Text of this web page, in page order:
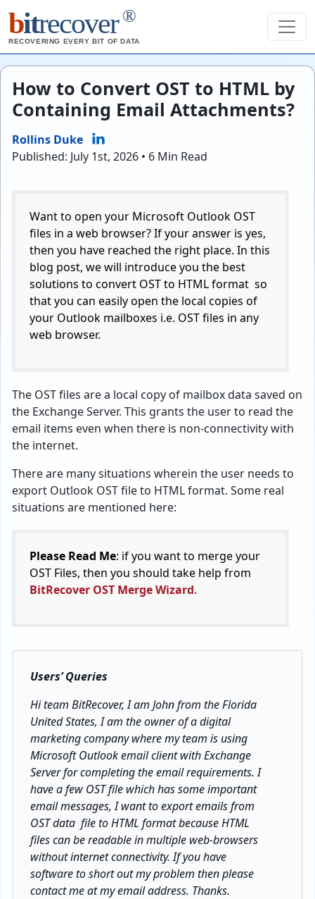
bitrecover ®
RECOVERING EVERY BIT OF DATA
How to Convert OST to HTML by
Containing Email Attachments?
Rollins Duke
Published: July 1st, 2026 • 6 Min Read
Want to open your Microsoft Outlook OST
files in a web browser? If your answer is yes,
then you have reached the right place. In this
blog post, we will introduce you the best
solutions to convert OST to HTML format so
that you can easily open the local copies of
your Outlook mailboxes i.e. OST files in any
web browser.
The OST files are a local copy of mailbox data saved on
the Exchange Server. This grants the user to read the
email items even when there is non-connectivity with
the internet.
There are many situations wherein the user needs to
export Outlook OST file to HTML format. Some real
situations are mentioned here:
Please Read Me: if you want to merge your
OST Files, then you should take help from
BitRecover OST Merge Wizard.
Users’ Queries
Hi team BitRecover, I am John from the Florida
United States, I am the owner of a digital
marketing company where my team is using
Microsoft Outlook email client with Exchange
Server for completing the email requirements. I
have a few OST file which has some important
email messages, I want to export emails from
OST data file to HTML format because HTML
files can be readable in multiple web-browsers
without internet connectivity. If you have
software to short out my problem then please
contact me at my email address. Thanks.